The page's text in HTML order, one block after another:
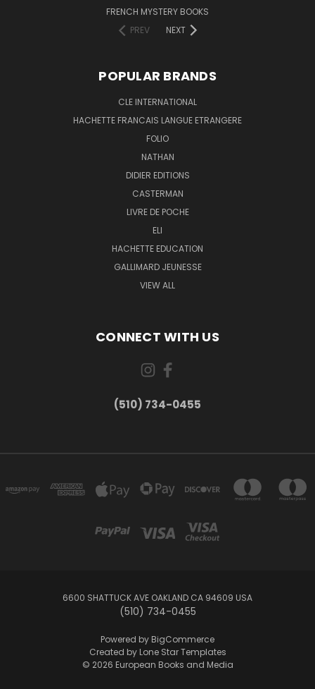
FRENCH MYSTERY BOOKS
PREV
NEXT
POPULAR BRANDS
CLE INTERNATIONAL
HACHETTE FRANCAIS LANGUE ETRANGERE
FOLIO
NATHAN
DIDIER EDITIONS
CASTERMAN
LIVRE DE POCHE
ELI
HACHETTE EDUCATION
GALLIMARD JEUNESSE
VIEW ALL
CONNECT WITH US
(510) 734-0455
6600 SHATTUCK AVE OAKLAND CA 94609 USA
(510) 734-0455
Powered by BigCommerce
Created by Lone Star Templates
© 2026 European Books and Media